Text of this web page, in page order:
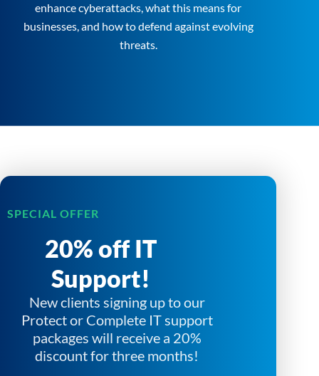
enhance cyberattacks, what this means for
businesses, and how to defend against evolving
threats.
SPECIAL OFFER
20% off IT
Support!
New clients signing up to our
Protect or Complete IT support
packages will receive a 20%
discount for three months!